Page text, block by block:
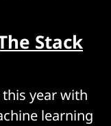
Stack
year with
learning